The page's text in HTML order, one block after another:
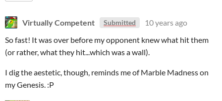
Virtually Competent Submitted
10 years ago
So fast! It was over before my opponent knew what hit them
(or rather, what they hit...which was a wall).
I dig the aestetic, though, reminds me of Marble Madness on
my Genesis. :P